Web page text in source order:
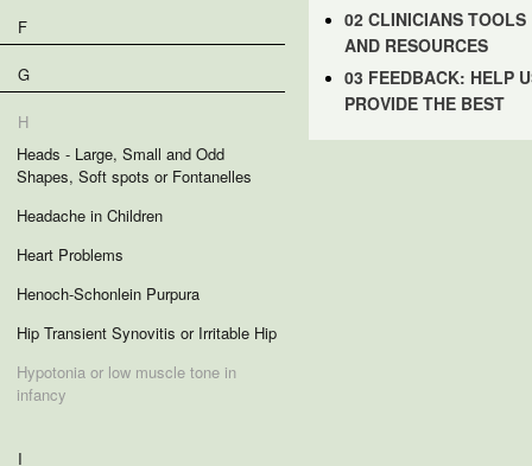
F
G
H
Heads - Large, Small and Odd
Shapes, Soft spots or Fontanelles
Headache in Children
Heart Problems
Henoch-Schonlein Purpura
Hip Transient Synovitis or Irritable Hip
Hypotonia or low muscle tone in
infancy
I
02 CLINICIANS TOOLS
AND RESOURCES
03 FEEDBACK: HELP
PROVIDE THE BEST